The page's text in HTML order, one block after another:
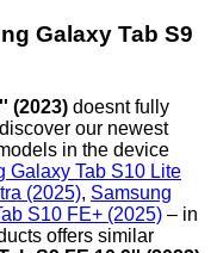
Galaxy Tab S9
(2023) doesnt fully
our newest
in the device
Galaxy Tab S10 Lite
(2025), Samsung
S10 FE+ (2025) – in
offers similar